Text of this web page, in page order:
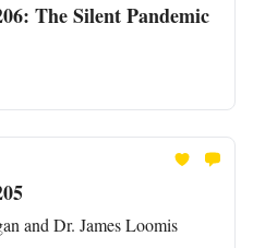
The Silent Pandemic
and Dr. James Loomis